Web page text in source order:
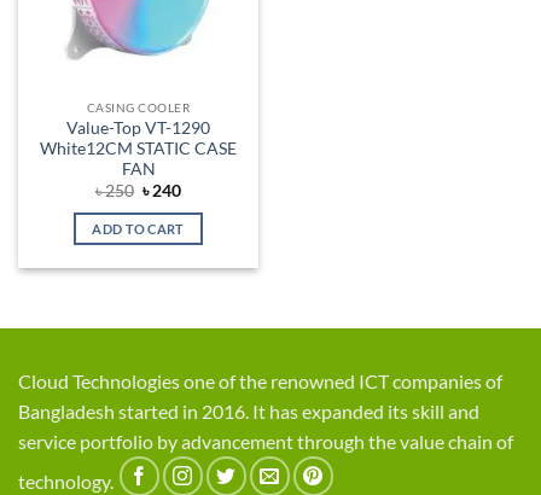
CASING COOLER
Value-Top VT-1290
White12CM STATIC CASE
FAN
৳250 Original
was:
৳ 250.
৳240Current
is:
ADD TO CART
Cloud Technologies one of the renowned ICT companies of
Bangladesh started in 2016. It has expanded its skill and
service portfolio by advancement through the value chain of
technology.